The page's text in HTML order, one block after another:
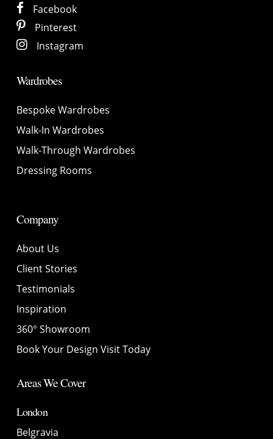
Facebook
Pinterest
Instagram
Wardrobes
Bespoke Wardrobes
Walk-In Wardrobes
Walk-Through Wardrobes
Dressing Rooms
Company
About Us
Client Stories
Testimonials
Inspiration
360° Showroom
Book Your Design Visit Today
Areas We Cover
London
Belgravia